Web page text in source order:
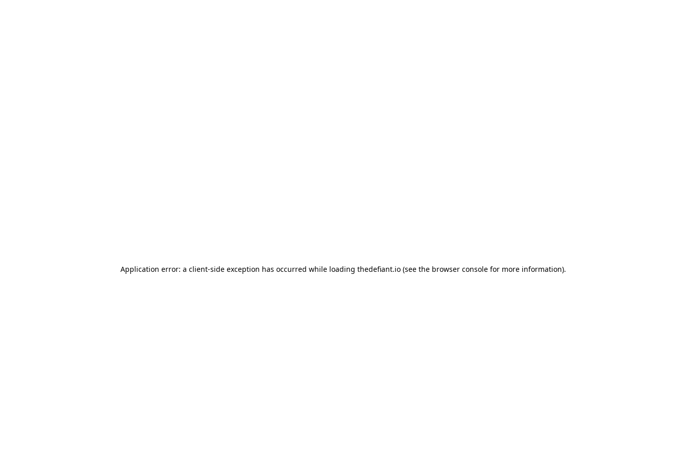
Application error: a client-side exception has occurred while loading thedefiant.io(see the browser consolefor more information).